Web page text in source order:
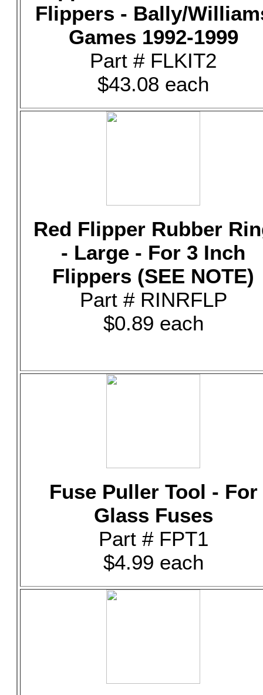
Flippers - Bally/
Games 1992-1999
Part # FLKIT2
$43.08 each
Red Flipper Rubber
- Large - For 3 Inch
Flippers (SEE NOTE)
Part # RINRFLP
$0.89 each
Fuse Puller Tool - For
Glass Fuses
Part # FPT1
$4.99 each